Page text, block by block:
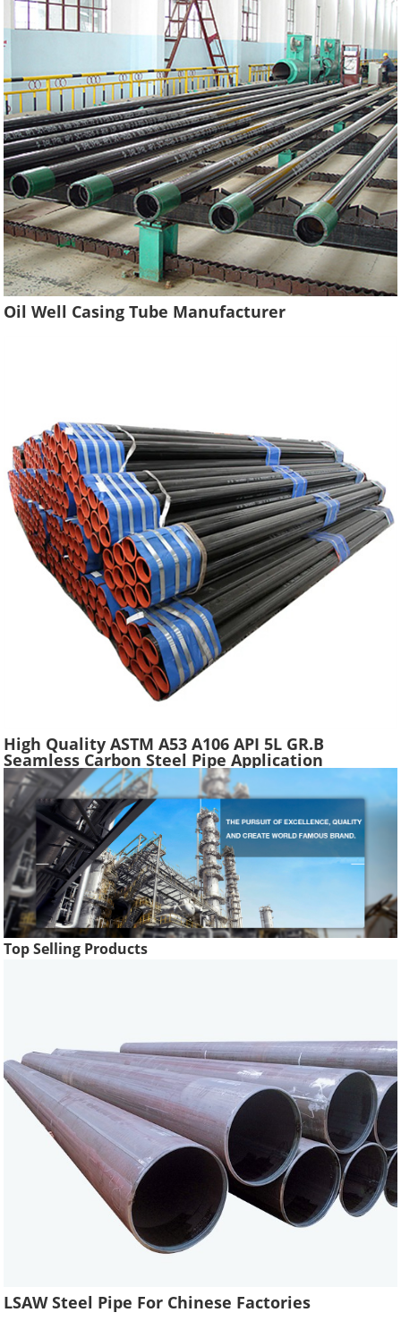
Oil Well Casing Tube Manufacturer
High Quality ASTM A53 A106 API 5L GR.B
Seamless Carbon Steel Pipe Application
Scaffolding Construction Water Gas Oil Line
Tube
Top Selling Products
LSAW Steel Pipe For Chinese Factories